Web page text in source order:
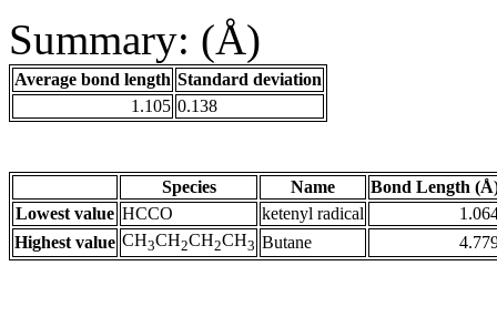
Summary: (Å)
Average bond length Standard deviation
1.105 0.138
Species Name
Bond Length
Lowest value HCCO ketenyl radical
Highest value CH3CH2CH2CH3 Butane